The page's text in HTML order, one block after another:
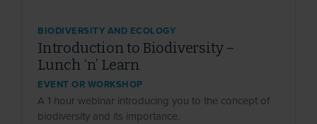
BIODIVERSITY AND ECOLOGY
Introduction to Biodiversity –
Lunch ‘n’ Learn
EVENT OR WORKSHOP
A 1 hour webinar introducing you to the concept of
biodiversity and its importance.